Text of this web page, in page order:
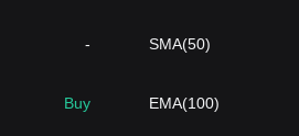
-
Buy
SMA(50)
EMA(100)